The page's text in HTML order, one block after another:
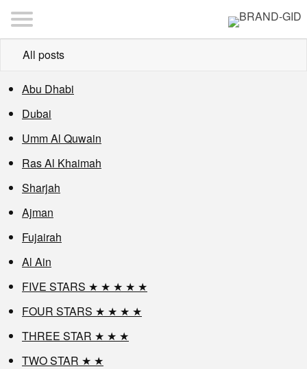
All posts
Abu Dhabi
Dubai
Umm Al Quwain
Ras Al Khaimah
Sharjah
Ajman
Fujairah
Al Ain
FIVE STARS ★ ★ ★ ★ ★
FOUR STARS ★ ★ ★ ★
THREE STAR ★ ★ ★
TWO STAR ★ ★